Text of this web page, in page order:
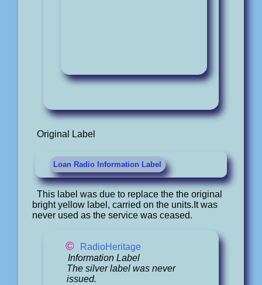
Original Label
Loan Radio Information Label
This label was due to replace the the original
bright yellow label, carried on the units.It was
never used as the service was ceased.
©
RadioHeritage
Information Label
The silver label was never
issued.